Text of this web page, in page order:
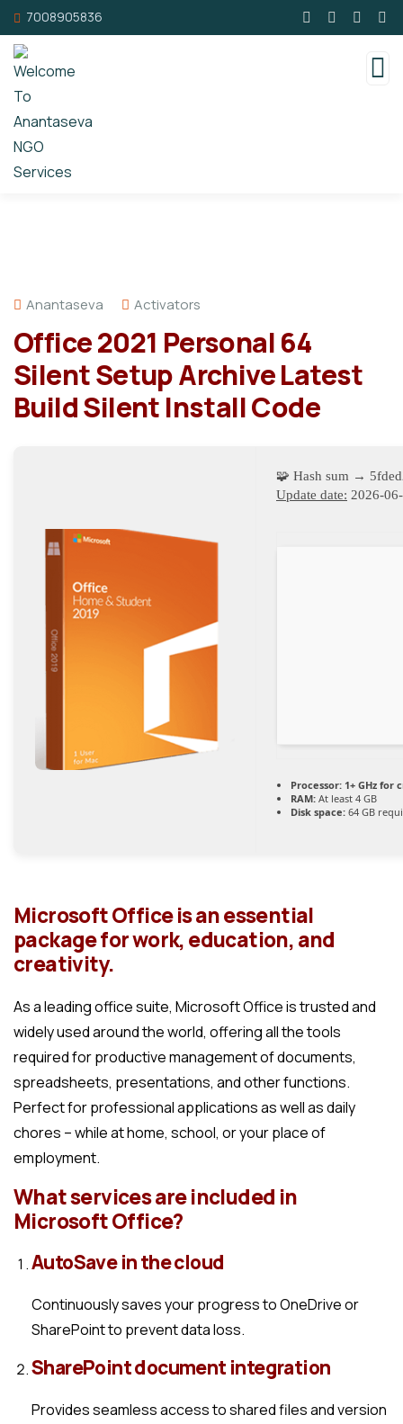
7008905836
Anantaseva Activators
Office 2021 Personal 64
Silent Setup Archive Latest
Build Silent Install Code
🧩 Hash sum →
Update date: 2026-
Processor: 1+ GHz for
RAM: At least 4 GB
Disk space: 64 GB
Microsoft Office is an essential
package for work, education, and
creativity.
As a leading office suite, Microsoft Office is trusted and
widely used around the world, offering all the tools
required for productive management of documents,
spreadsheets, presentations, and other functions.
Perfect for professional applications as well as daily
chores – while at home, school, or your place of
employment.
What services are included in
Microsoft Office?
AutoSave in the cloud
Continuously saves your progress to OneDrive or
SharePoint to prevent data loss.
SharePoint document integration
Provides seamless access to shared files and version